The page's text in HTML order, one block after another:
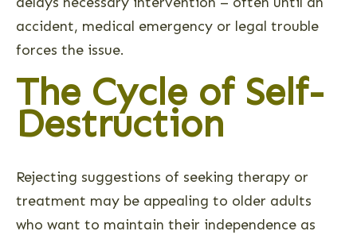
accident, medical emergency or legal trouble
forces the issue.
The Cycle of Self-
Destruction
Rejecting suggestions of seeking therapy or
treatment may be appealing to older adults
who want to maintain their independence as